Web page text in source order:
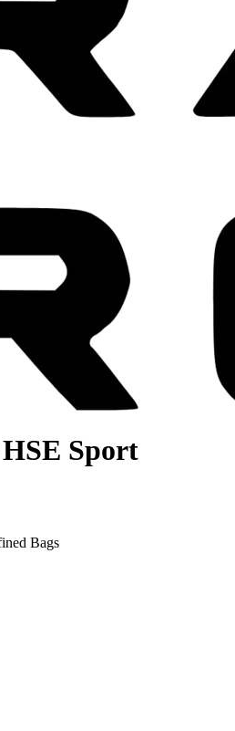
HSE Sport
Bags